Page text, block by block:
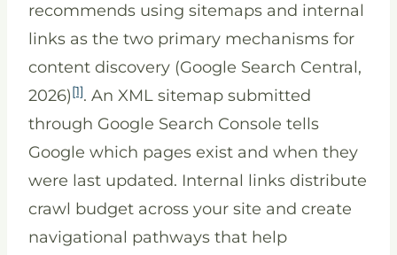
recommends using sitemaps and internal
links as the two primary mechanisms for
content discovery (Google Search Central,
2026)[1]. An XML sitemap submitted
through Google Search Console tells
Google which pages exist and when they
were last updated. Internal links distribute
crawl budget across your site and create
navigational pathways that help